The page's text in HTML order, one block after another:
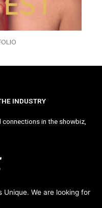
INDUSTRY
in the showbiz,
We are looking for